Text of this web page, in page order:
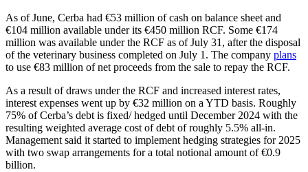
As of June, Cerba had €53 million of cash on balance sheet and
€104 million available under its €450 million RCF. Some €174
million was available under the RCF as of July 31, after the disposal
of the veterinary business completed on July 1. The company plans
to use €83 million of net proceeds from the sale to repay the RCF.
As a result of draws under the RCF and increased interest rates,
interest expenses went up by €32 million on a YTD basis. Roughly
75% of Cerba’s debt is fixed/ hedged until December 2024 with the
resulting weighted average cost of debt of roughly 5.5% all-in.
Management said it started to implement hedging strategies for 2025
with two swap arrangements for a total notional amount of €0.9
billion.